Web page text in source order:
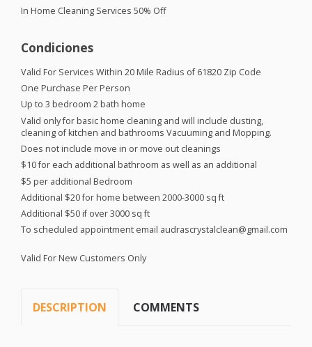
In Home Cleaning Services 50% Off
Condiciones
Valid For Services Within 20 Mile Radius of 61820 Zip Code
One Purchase Per Person
Up to 3 bedroom 2 bath home
Valid only for basic home cleaning and will include dusting,
cleaning of kitchen and bathrooms Vacuuming and Mopping.
Does not include move in or move out cleanings
$10 for each additional bathroom as well as an additional
$5 per additional Bedroom
Additional $20 for home between 2000-3000 sq ft
Additional $50 if over 3000 sq ft
To scheduled appointment email audrascrystalclean@gmail.com
Valid For New Customers Only
DESCRIPTION COMMENTS